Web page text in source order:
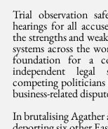
Trial observation
hearings for all
the strengths and
systems across the
foundation for a
independent
competing
business-related
In brutalising Agather